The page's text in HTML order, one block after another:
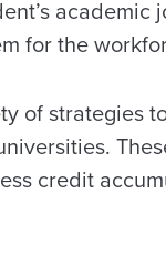
academic
for the
of strategies
credit